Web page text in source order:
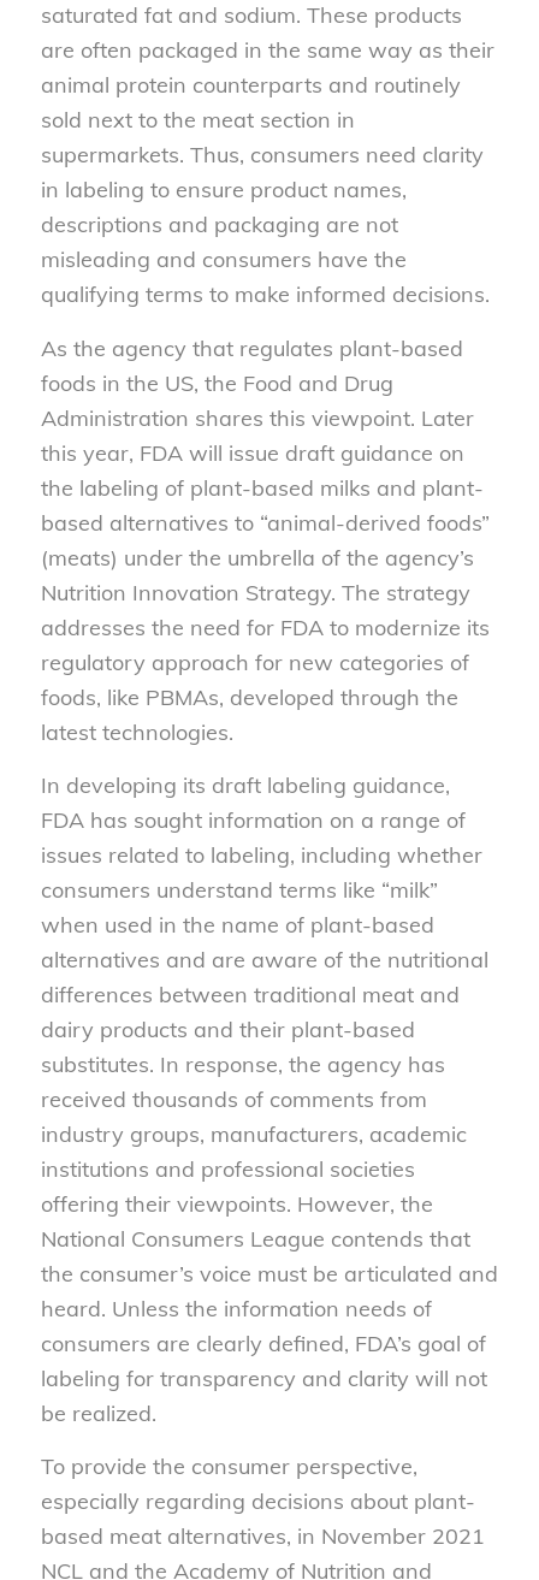
saturated fat and sodium. These products
are often packaged in the same way as their
animal protein counterparts and routinely
sold next to the meat section in
supermarkets. Thus, consumers need clarity
in labeling to ensure product names,
descriptions and packaging are not
misleading and consumers have the
qualifying terms to make informed decisions.
As the agency that regulates plant-based
foods in the US, the Food and Drug
Administration shares this viewpoint. Later
this year, FDA will issue draft guidance on
the labeling of plant-based milks and plant-
based alternatives to “animal-derived foods”
(meats) under the umbrella of the agency’s
Nutrition Innovation Strategy. The strategy
addresses the need for FDA to modernize its
regulatory approach for new categories of
foods, like PBMAs, developed through the
latest technologies.
In developing its draft labeling guidance,
FDA has sought information on a range of
issues related to labeling, including whether
consumers understand terms like “milk”
when used in the name of plant-based
alternatives and are aware of the nutritional
differences between traditional meat and
dairy products and their plant-based
substitutes. In response, the agency has
received thousands of comments from
industry groups, manufacturers, academic
institutions and professional societies
offering their viewpoints. However, the
National Consumers League contends that
the consumer’s voice must be articulated and
heard. Unless the information needs of
consumers are clearly defined, FDA’s goal of
labeling for transparency and clarity will not
be realized.
To provide the consumer perspective,
especially regarding decisions about plant-
based meat alternatives, in November 2021
NCL and the Academy of Nutrition and